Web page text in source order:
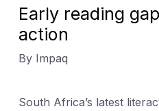
Early reading
action
By Impaq
South Africa’s latest